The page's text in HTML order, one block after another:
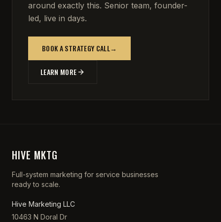
around exactly this. Senior team, founder-
led, live in days.
BOOK A STRATEGY CALL→
LEARN MORE
HIVE MKTG
Full-system marketing for service businesses
ready to scale.
Hive Marketing LLC
10463 N Doral Dr